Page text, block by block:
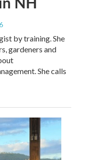
by training. She
gardeners and
She calls